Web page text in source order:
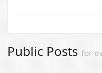
Public Posts for